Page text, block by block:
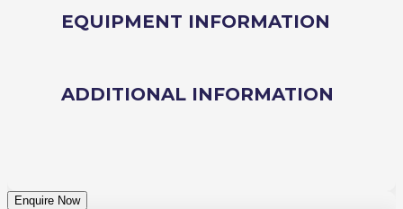
EQUIPMENT INFORMATION
ADDITIONAL INFORMATION
Enquire Now